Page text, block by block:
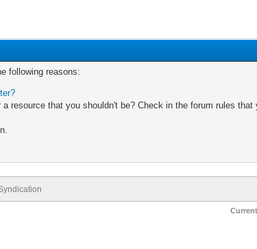
following reasons:
resource that you shouldn't be? Check in the forum rules that